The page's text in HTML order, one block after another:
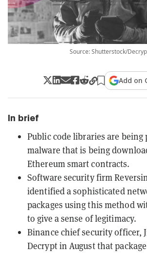
Source: Shutterstock/
Add on
In brief
Public code libraries are
malware that is being
Ethereum smart contracts.
Software security firm
identified a sophisticated
packages using this method
to give a sense of legitimacy.
Binance chief security officer,
Decrypt in August that